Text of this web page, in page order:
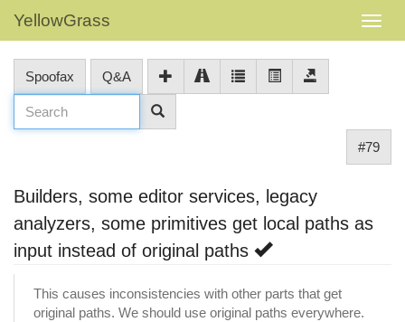
YellowGrass
Spoofax Q&A
#79
Builders, some editor services, legacy
analyzers, some primitives get local paths as
input instead of original paths
This causes inconsistencies with other parts that get
original paths. We should use original paths everywhere.